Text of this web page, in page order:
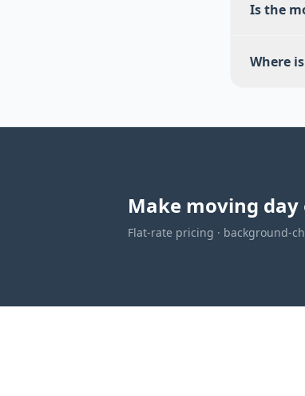
Is the
Where
Make moving
Flat-rate pricing · background-